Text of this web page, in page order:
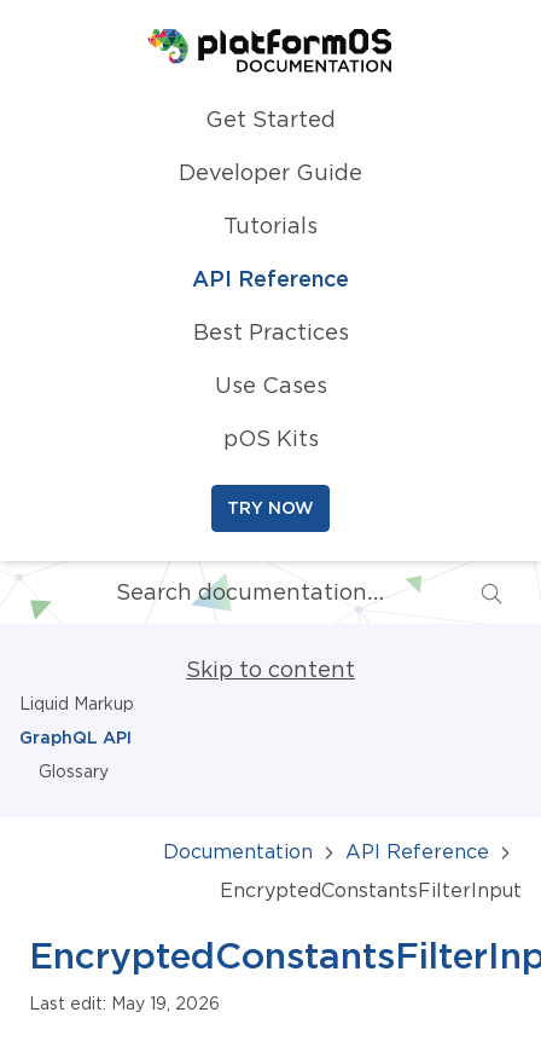
Homepage
Get Started
Developer Guide
Tutorials
API Reference
Best Practices
Use Cases
pOS Kits
TRY NOW
Skip to content
Liquid Markup
GraphQL API
Glossary
Documentation
API Reference
EncryptedConstantsFilterInput
Last edit: May 19, 2026